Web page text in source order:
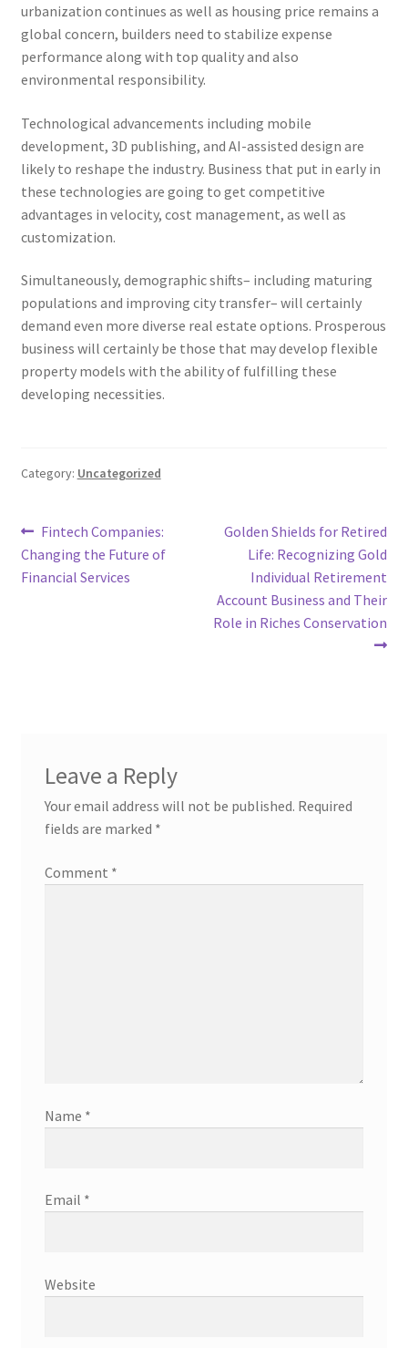
urbanization continues as well as housing price remains a
global concern, builders need to stabilize expense
performance along with top quality and also
environmental responsibility.
Technological advancements including mobile
development, 3D publishing, and AI-assisted design are
likely to reshape the industry. Business that put in early in
these technologies are going to get competitive
advantages in velocity, cost management, as well as
customization.
Simultaneously, demographic shifts– including maturing
populations and improving city transfer– will certainly
demand even more diverse real estate options. Prosperous
business will certainly be those that may develop flexible
property models with the ability of fulfilling these
developing necessities.
Category: Uncategorized
Post
navigation
Previous
post:
Fintech Companies:
Changing the Future of
Financial Services
Next
post:
Golden Shields for Retired
Life: Recognizing Gold
Individual Retirement
Account Business and Their
Role in Riches Conservation
Leave a Reply
Your email address will not be published. Required
fields are marked *
Comment *
Name *
Email *
Website